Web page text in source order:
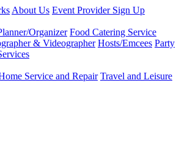
About Us Event Provider Sign Up
Organizer Food Catering Service
& Videographer Hosts/Emcees Party
Service and Repair Travel and Leisure